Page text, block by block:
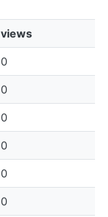
views
0
0
0
0
0
0